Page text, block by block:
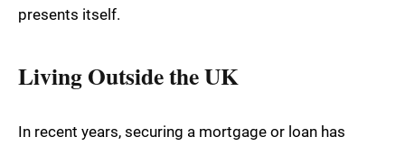
presents itself.
Living Outside the UK
In recent years, securing a mortgage or loan has